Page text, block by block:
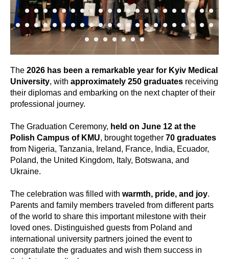
The 2026 has been a remarkable year for Kyiv Medical
University, with approximately 250 graduates receiving
their diplomas and embarking on the next chapter of their
professional journey.
The Graduation Ceremony, held on June 12 at the
Polish Campus of KMU, brought together 70 graduates
from Nigeria, Tanzania, Ireland, France, India, Ecuador,
Poland, the United Kingdom, Italy, Botswana, and
Ukraine.
The celebration was filled with warmth, pride, and joy.
Parents and family members traveled from different parts
of the world to share this important milestone with their
loved ones. Distinguished guests from Poland and
international university partners joined the event to
congratulate the graduates and wish them success in